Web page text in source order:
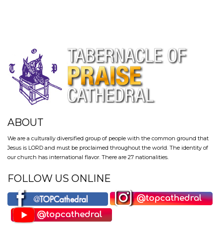
ABOUT
We are a culturally diversified group of people with the common ground that
Jesus is LORD and must be proclaimed throughout the world. The identity of
our church has international flavor. There are 27 nationalities.
FOLLOW US ONLINE